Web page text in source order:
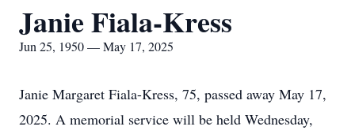
Janie Fiala-Kress
Jun 25, 1950 — May 17, 2025
Janie Margaret Fiala-Kress, 75, passed away May 17,
2025. A memorial service will be held Wednesday,